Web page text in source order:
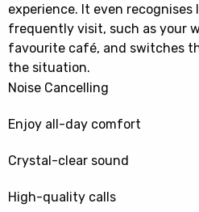
experience. It even
frequently visit, such as your
favourite café, and switches
the situation.
Noise Cancelling
Enjoy all-day comfort
Crystal-clear sound
High-quality calls